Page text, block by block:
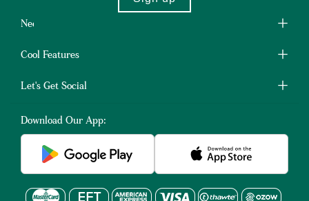
Need Some Help?
Cool Features
Let's Get Social
Download Our App: